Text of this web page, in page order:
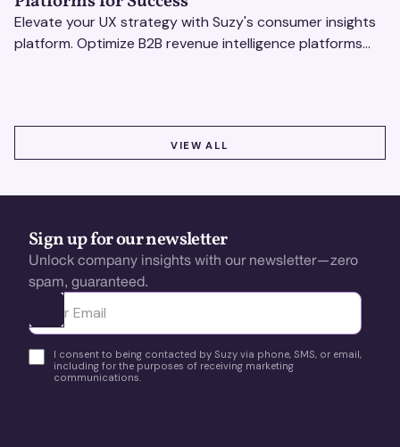
Elevate your UX strategy with Suzy's consumer insights
platform. Optimize B2B revenue intelligence platforms
VIEW ALL
Sign up for our newsletter
Unlock company insights with our newsletter—zero
spam, guaranteed.
Ota yhteyttä
I consent to being contacted by Suzy via phone, SMS, or email,
including for the purposes of receiving marketing
communications.